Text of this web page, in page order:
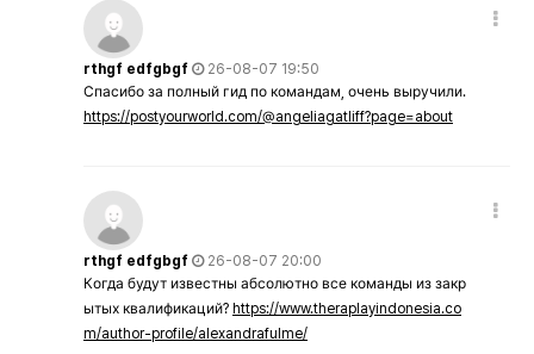
rthgf edfgbgf
26-08-07 19:50
Спасибо за полный гид по командам, очень выручили.
https://postyourworld.com/@angeliagatliff?page=about
rthgf edfgbgf
26-08-07 20:00
Когда будут известны абсолютно все команды из закр
ытых квалификаций? https://www.theraplayindonesia.co
m/author-profile/alexandrafulme/